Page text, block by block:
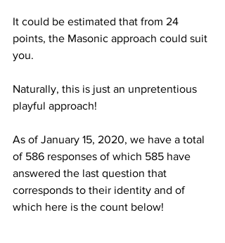
It could be estimated that from 24
points, the Masonic approach could suit
you.
Naturally, this is just an unpretentious
playful approach!
As of January 15, 2020, we have a total
of 586 responses of which 585 have
answered the last question that
corresponds to their identity and of
which here is the count below!